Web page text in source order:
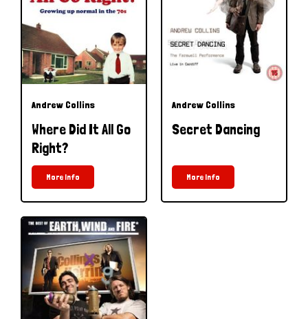
Andrew Collins
Where Did It All Go
Right?
More Info
Andrew Collins
Secret Dancing
More Info